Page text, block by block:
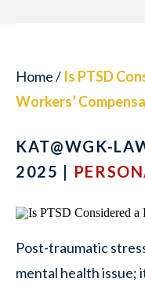
Home/ Is PTSD
Workers’
KAT@WGK-
2025 |
Post-traumatic
mental health issue;